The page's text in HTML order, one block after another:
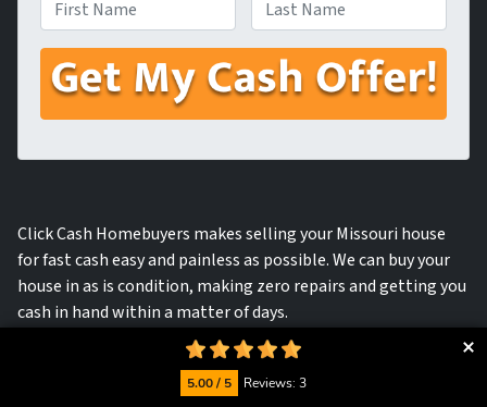
Click Cash Homebuyers makes selling your Missouri house
for fast cash easy and painless as possible. We can buy your
house in as is condition, making zero repairs and getting you
cash in hand within a matter of days.
5.00 / 5 Reviews: 3